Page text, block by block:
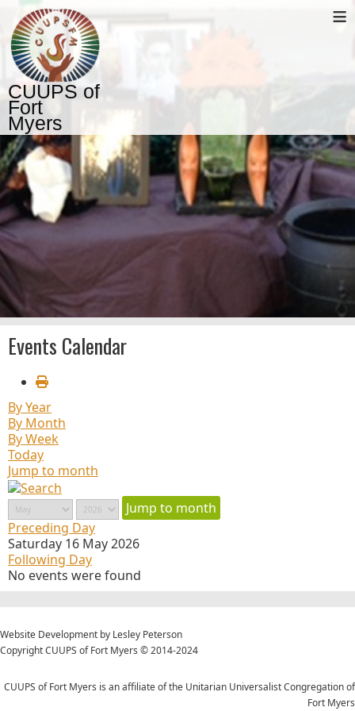
CUUPS of
Fort
Myers
≡
Events Calendar
By Year
By Month
By Week
Today
Jump to month
Jump to month
Preceding Day
Saturday 16 May 2026
Following Day
No events were found
Website Development by Lesley Peterson
Copyright CUUPS of Fort Myers © 2014-2024
CUUPS of Fort Myers is an affiliate of the Unitarian Universalist Congregation of
Fort Myers